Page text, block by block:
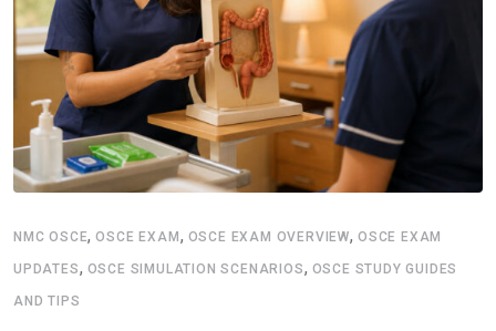
NMC OSCE,OSCE EXAM , OSCE EXAM OVERVIEW,OSCE EXAM
UPDATES, OSCE SIMULATION SCENARIOS, OSCE STUDY GUIDES
AND TIPS